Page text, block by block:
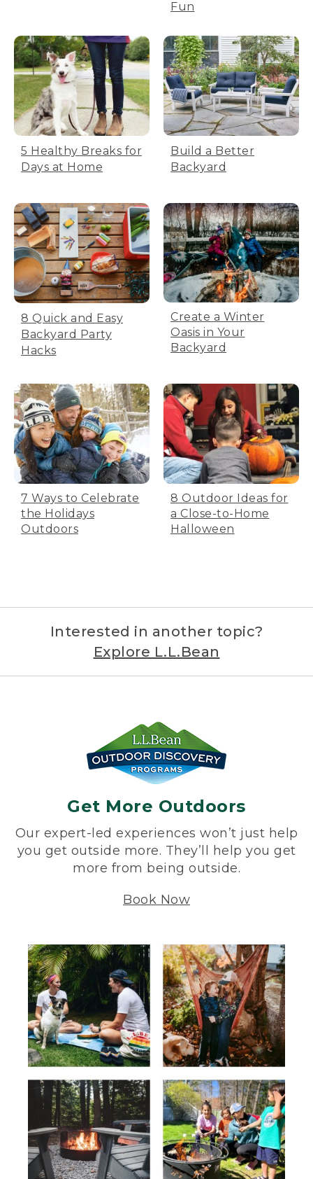
Fun
5 Healthy Breaks for
Days at Home
Build a Better
Backyard
8 Quick and Easy
Backyard Party
Hacks
Create a Winter
Oasis in Your
Backyard
7 Ways to Celebrate
the Holidays
Outdoors
8 Outdoor Ideas for
a Close-to-Home
Halloween
Interested in another topic?
Explore L.L.Bean
Get More Outdoors
Our expert-led experiences won’t just help
you get outside more. They’ll help you get
more from being outside.
Book Now